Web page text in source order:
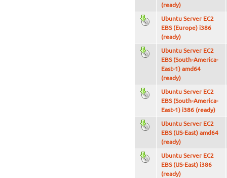
(ready)
Ubuntu Server EC2
EBS (Europe) i386
(ready)
Ubuntu Server EC2
EBS (South-America-
East-1) amd64
(ready)
Ubuntu Server EC2
EBS (South-America-
East-1) i386 (ready)
Ubuntu Server EC2
EBS (US-East) amd64
(ready)
Ubuntu Server EC2
EBS (US-East) i386
(ready)